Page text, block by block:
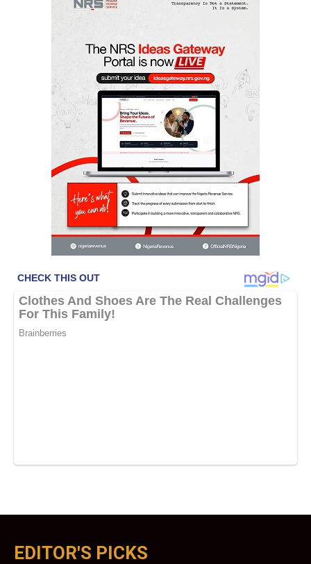
EDITOR'S PICKS